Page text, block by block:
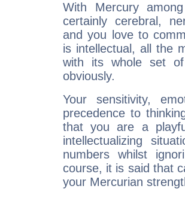
With Mercury
certainly cerebral,
and you love to
is intellectual, all the
with its whole set
obviously.
Your sensitivity,
precedence to
that you are a
intellectualizing
numbers whilst
course, it is said that
your Mercurian